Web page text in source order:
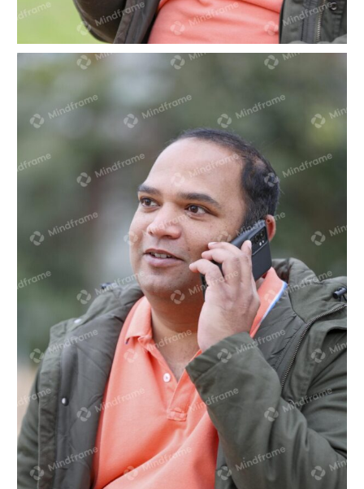
One person sitting looking at phone in park